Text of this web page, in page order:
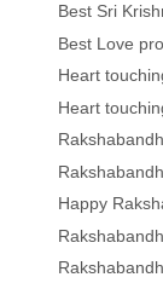
Best Sri
Best Love
Heart
Heart
Happy